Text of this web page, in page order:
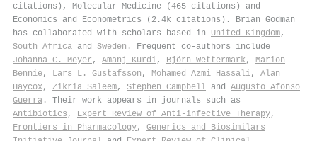
citations), Molecular Medicine (465 citations) and
Economics and Econometrics (2.4k citations). Brian Godman
has collaborated with scholars based in United Kingdom,
South Africa and Sweden . Frequent co-authors include
Johanna C. Meyer , Amanj Kurdi, Björn Wettermark, Marion
Bennie, Lars L. Gustafsson , Mohamed Azmi Hassali, Alan
Haycox, Zikria Saleem, Stephen Campbell and Augusto Afonso
Guerra . Their work appears in journals such as
Antibiotics , Expert Review of Anti-infective Therapy,
Frontiers in Pharmacology, Generics and Biosimilars